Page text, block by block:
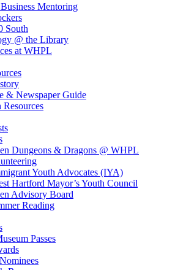
Mentoring
South
@ the Library
at WHPL
& Newspaper Guide
Resources
Dungeons & Dragons @ WHPL
Youth Advocates (IYA)
Hartford Mayor’s Youth Council
Advisory Board
Reading
Passes